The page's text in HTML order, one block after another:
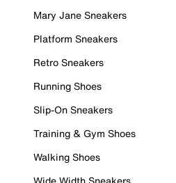
Mary Jane Sneakers
Platform Sneakers
Retro Sneakers
Running Shoes
Slip-On Sneakers
Training & Gym Shoes
Walking Shoes